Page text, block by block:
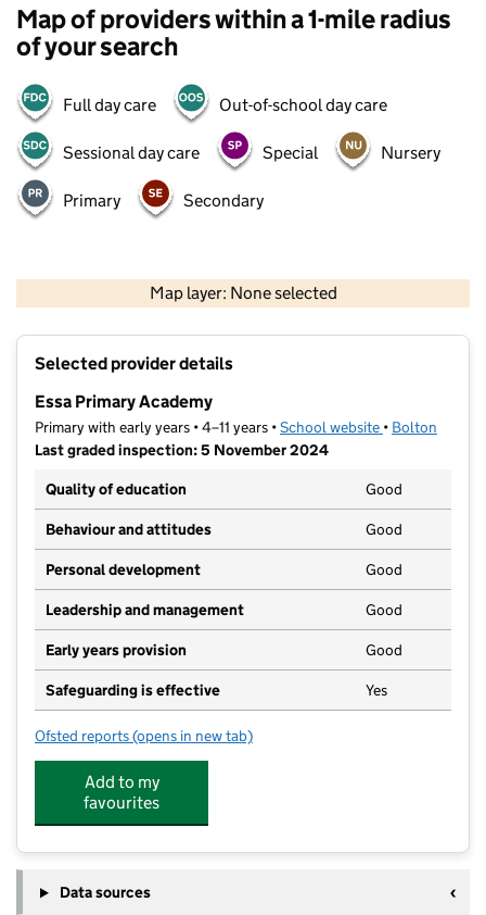
Map of providers within a 1-mile radius
of your search
Full day care Out-of-school day care
Sessional day care Special Nursery
Primary Secondary
Map layer: None selected
Contains OS data © Crown copyright and database rights 2026
Selected provider details
Essa Primary Academy
Primary with early years • 4–11 years •School website (opens in new
• Bolton
Last graded inspection: 5 November 2024
Quality of education
Good
Behaviour and attitudes Good
Personal development Good
Leadership and management Good
Early years provision Good
Safeguarding is effective Yes
Ofsted reports for Essa Primary Academy
(opens in new tab)
Add to my
favourites
Data sources